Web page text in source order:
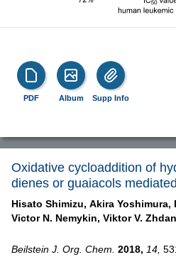
PDF Album Supp Info
Oxidative cycloaddition of
dienes or guaiacols
Hisato Shimizu, Akira Yoshimura,
Victor N. Nemykin, Viktor V.
Beilstein J. Org. Chem. 2018, 14,